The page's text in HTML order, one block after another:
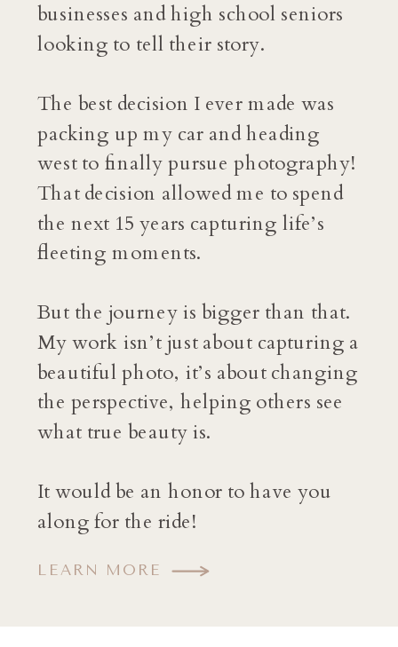
LEARN MORE
businesses and high school seniors
looking to tell their story.
The best decision I ever made was
packing up my car and heading
west to finally pursue photography!
That decision allowed me to spend
the next 15 years capturing life’s
fleeting moments.
But the journey is bigger than that.
My work isn’t just about capturing a
beautiful photo, it’s about changing
the perspective, helping others see
what true beauty is.
It would be an honor to have you
along for the ride!